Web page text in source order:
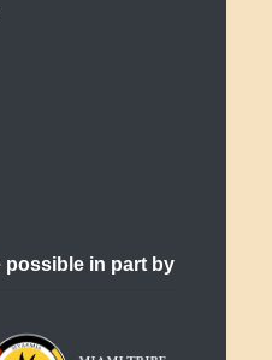
possible in part by